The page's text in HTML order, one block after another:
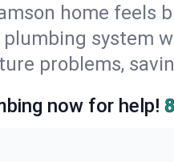
home feels
system
problems,
now for help!